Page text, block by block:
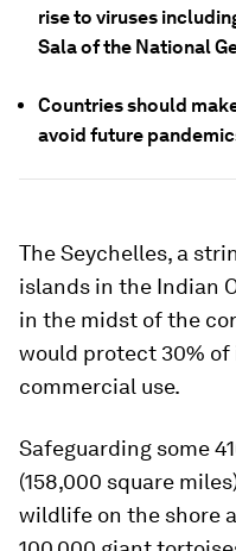
rise to viruses
Sala of the National
Countries should
avoid future
The Seychelles, a
islands in the Indian
in the midst of the
would protect 30%
commercial use.
Safeguarding some
(158,000 square
wildlife on the shore